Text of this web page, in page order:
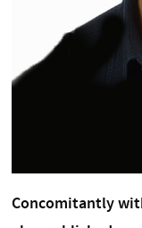
Concomitantly